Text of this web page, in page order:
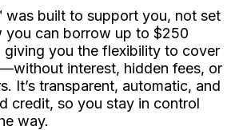
was built to support you, not set
you can borrow up to $250
giving you the flexibility to cover
interest, hidden fees, or
It’s transparent, automatic, and
credit, so you stay in control
way.